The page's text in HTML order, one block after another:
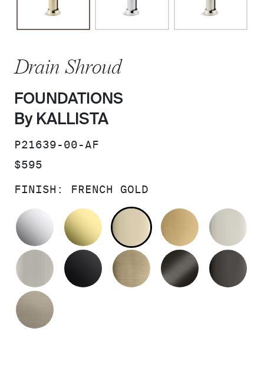
Drain Shroud
FOUNDATIONS
By KALLISTA
SKU:
P21639-00-AF
PRICE:
$595
FINISH: FRENCH GOLD
POLISHED CHROMEUNLACQUERED BRASS
FRENCH GOLDBRUSHED
BRUSHED NICKEL
MATTE BLACKBRUSHED FRENCH
BRUSHED